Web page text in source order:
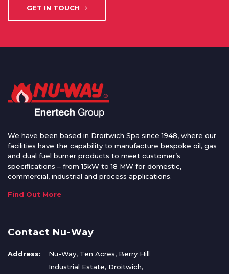
GET IN TOUCH
We have been based in Droitwich Spa since 1948, where our
facilities have the capability to manufacture bespoke oil, gas
and dual fuel burner products to meet customer’s
specifications – from 15kW to 18 MW for domestic,
commercial, industrial and process applications.
Find Out More
Contact Nu-Way
Address:
Nu-Way, Ten Acres, Berry Hill
Industrial Estate, Droitwich,